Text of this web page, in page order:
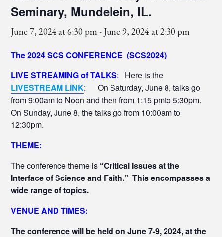
Seminary, Mundelein, IL.
June 7, 2024 at 6:30 pm- June 9, 2024 at 2:30 pm
The 2024 SCS CONFERENCE (SCS2024)
LIVE STREAMING of TALKS: Here is the
LIVESTREAM LINK: On Saturday, June 8, talks go
from 9:00am to Noon and then from 1:15 pmto 5:30pm.
On Sunday, June 8, the talks go from 10:00am to
12:30pm.
THEME:
The conference theme is “Critical Issues at the
Interface of Science and Faith.”This encompasses a
wide range of topics.
VENUE AND TIMES:
The conference will be held on June 7-9, 2024, at the